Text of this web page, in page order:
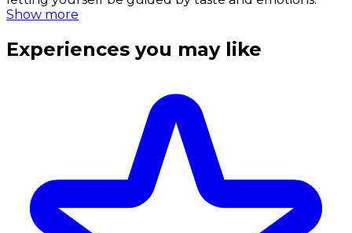
Show more
Experiences you may like